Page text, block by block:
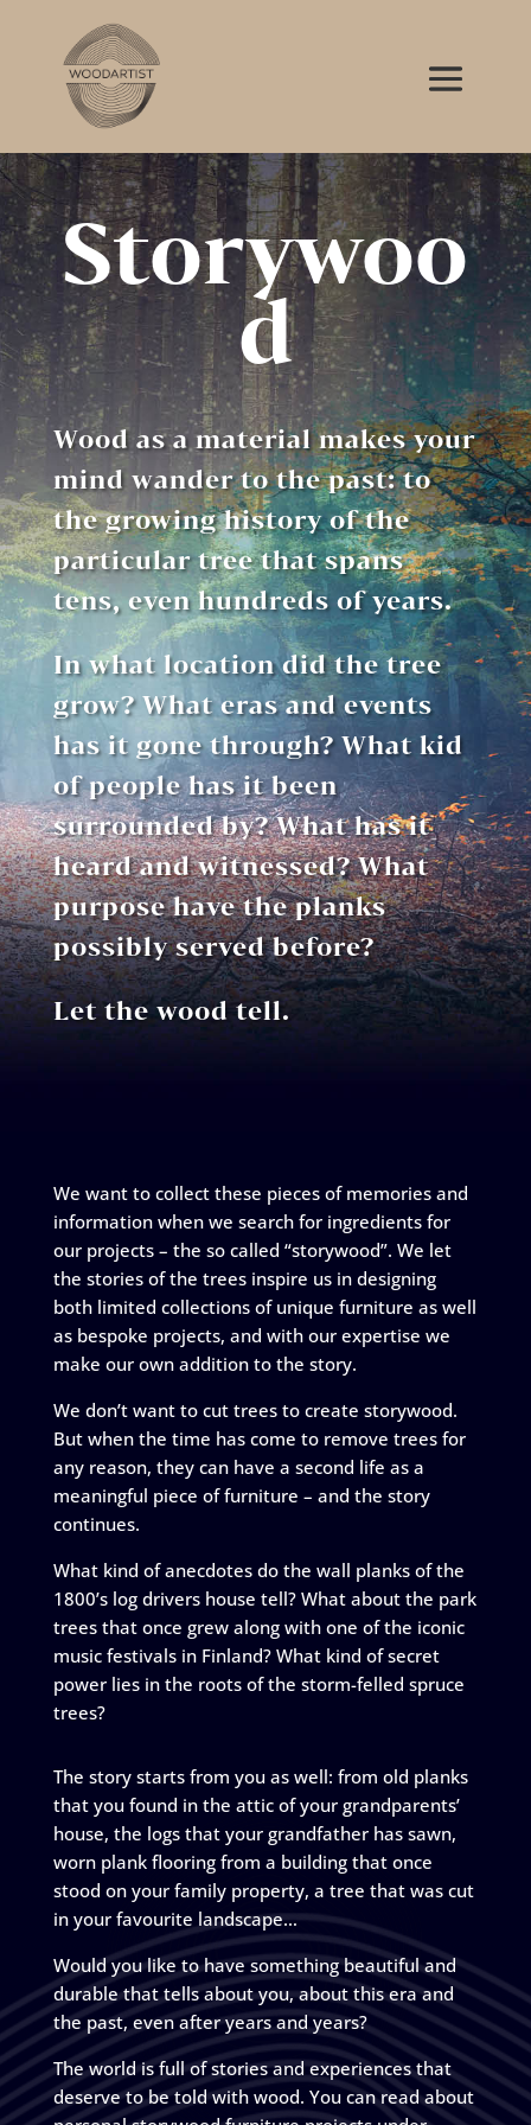
Storywoo
d
Wood as a material makes your
mind wander to the past: to
the growing history of the
particular tree that spans
tens, even hundreds of years.
In what location did the tree
grow? What eras and events
has it gone through? What kid
of people has it been
surrounded by? What has it
heard and witnessed? What
purpose have the planks
possibly served before?
Let the wood tell.
We want to collect these pieces of memories and
information when we search for ingredients for
our projects – the so called “storywood”. We let
the stories of the trees inspire us in designing
both limited collections of unique furniture as well
as bespoke projects, and with our expertise we
make our own addition to the story.
We don’t want to cut trees to create storywood.
But when the time has come to remove trees for
any reason, they can have a second life as a
meaningful piece of furniture – and the story
continues.
What kind of anecdotes do the wall planks of the
1800’s log drivers house tell? What about the park
trees that once grew along with one of the iconic
music festivals in Finland? What kind of secret
power lies in the roots of the storm-felled spruce
trees?
The story starts from you as well: from old planks
that you found in the attic of your grandparents’
house, the logs that your grandfather has sawn,
worn plank flooring from a building that once
stood on your family property, a tree that was cut
in your favourite landscape…
Would you like to have something beautiful and
durable that tells about you, about this era and
the past, even after years and years?
The world is full of stories and experiences that
deserve to be told with wood. You can read about